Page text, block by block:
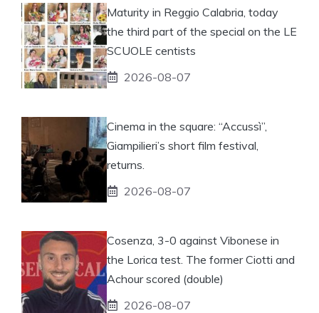
Maturity in Reggio Calabria, today
the third part of the special on the LE
SCUOLE centists
2026-08-07
Cinema in the square: “Accussì”,
Giampilieri’s short film festival,
returns.
2026-08-07
Cosenza, 3-0 against Vibonese in
the Lorica test. The former Ciotti and
Achour scored (double)
2026-08-07